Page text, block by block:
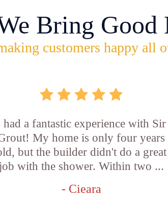
Bring Good
customers happy all
had a fantastic experience with Sir
My home is only four years
but the builder didn't do a great
job with the shower. Within two ...
- Cieara